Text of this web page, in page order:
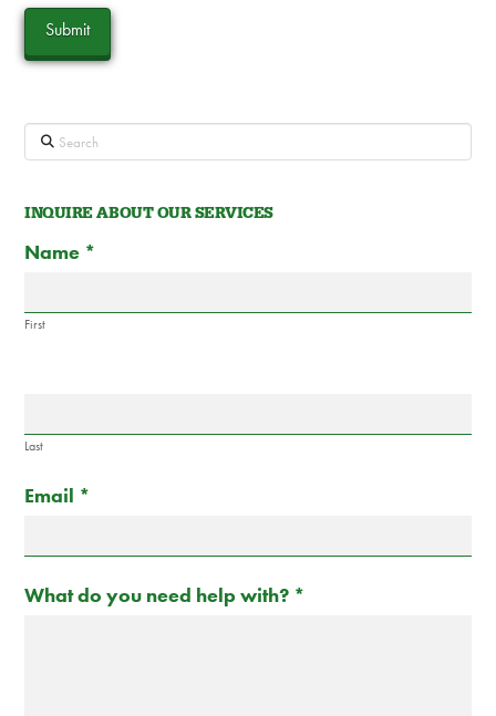
Search
INQUIRE ABOUT OUR SERVICES
Contact
Us
Name *
First
Last
Email *
What do you need help with? *
If
human,